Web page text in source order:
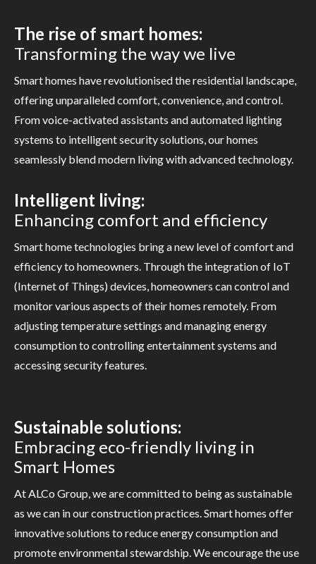
The rise of smart homes:
Transforming the way we live
Smart homes have revolutionised the residential landscape,
offering unparalleled comfort, convenience, and control.
From voice-activated assistants and automated lighting
systems to intelligent security solutions, our homes
seamlessly blend modern living with advanced technology.
Intelligent living:
Enhancing comfort and efficiency
Smart home technologies bring a new level of comfort and
efficiency to homeowners. Through the integration of IoT
(Internet of Things) devices, homeowners can control and
monitor various aspects of their homes remotely. From
adjusting temperature settings and managing energy
consumption to controlling entertainment systems and
accessing security features.
Sustainable solutions:
Embracing eco-friendly living in
Smart Homes
At ALCo Group, we are committed to being as sustainable
as we can in our construction practices. Smart homes offer
innovative solutions to reduce energy consumption and
promote environmental stewardship. We encourage the use